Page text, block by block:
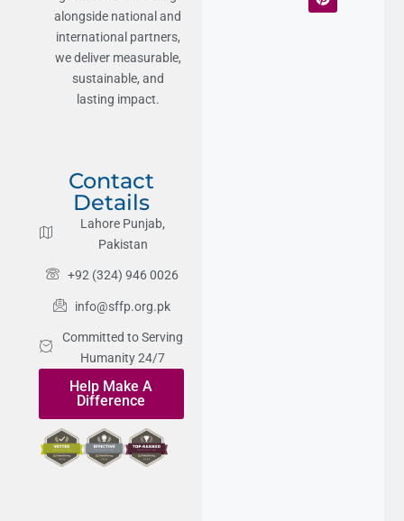
alongside national and
international partners,
we deliver measurable,
sustainable, and
lasting impact.
Contact
Details
Lahore Punjab,
Pakistan
+92 (324) 946 0026
info@sffp.org.pk
Committed to Serving
Humanity 24/7
Help Make A
Difference